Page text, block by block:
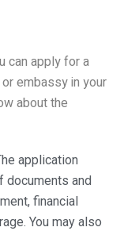
can apply for a
embassy in your
about the
application
documents and
financial
You may also